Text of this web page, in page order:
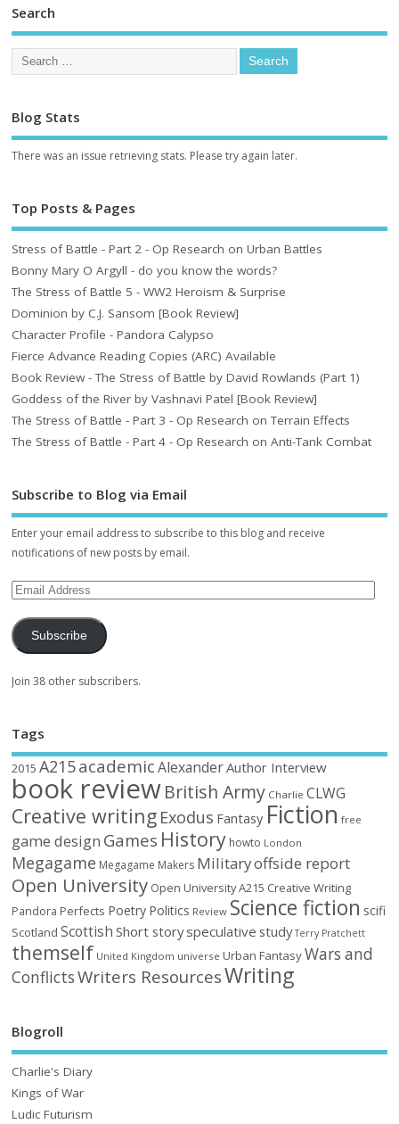
Search
Blog Stats
There was an issue retrieving stats. Please try again later.
Top Posts & Pages
Stress of Battle - Part 2 - Op Research on Urban Battles
Bonny Mary O Argyll - do you know the words?
The Stress of Battle 5 - WW2 Heroism & Surprise
Dominion by C.J. Sansom [Book Review]
Character Profile - Pandora Calypso
Fierce Advance Reading Copies (ARC) Available
Book Review - The Stress of Battle by David Rowlands (Part 1)
Goddess of the River by Vashnavi Patel [Book Review]
The Stress of Battle - Part 3 - Op Research on Terrain Effects
The Stress of Battle - Part 4 - Op Research on Anti-Tank Combat
Subscribe to Blog via Email
Enter your email address to subscribe to this blog and receive
notifications of new posts by email.
Subscribe
Join 38 other subscribers.
Tags
2015 A215academic AlexanderAuthor Interview
book reviewBritish Army Charlie CLWG
Creative writing Exodus Fantasy Fiction free
game design Games History howto London
Megagame Megagame Makers Militaryoffside report
Open University Open University A215 Creative Writing
Pandora Perfects Poetry Politics Review Science fiction scifi
Scotland Scottish Short storyspeculative study Terry Pratchett
themself United Kingdom universe Urban FantasyWars and
ConflictsWriters ResourcesWriting
Blogroll
Charlie's Diary
Kings of War
Ludic Futurism